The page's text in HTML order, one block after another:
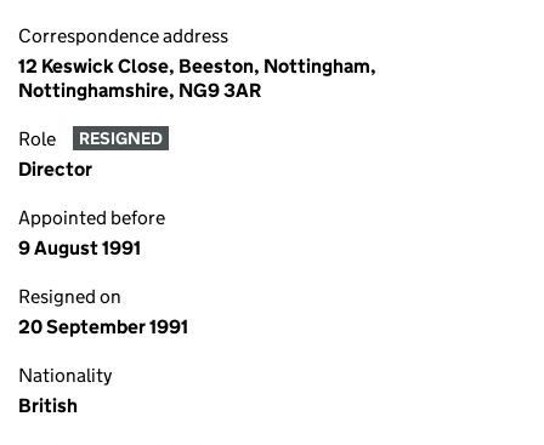
Correspondence address
12 Keswick Close, Beeston, Nottingham,
Nottinghamshire, NG9 3AR
Role RESIGNED
Director
Appointed before
9 August 1991
Resigned on
20 September 1991
Nationality
British